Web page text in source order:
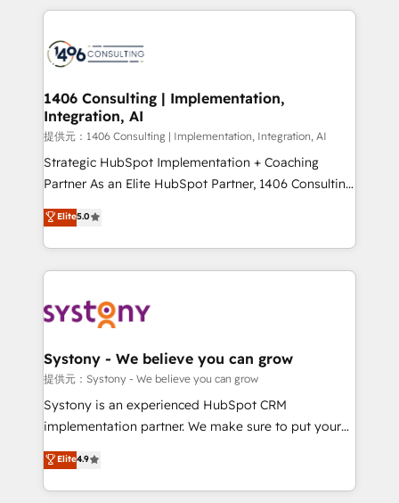
digital solutions on the market, ranging from CRM
marketing automation to online and offline sales
allowing companies to optimize processes and meet
the needs of the customer. We are part of Impresoft
Group, a group of specialized and complementary
companies that divide their offer into 4
Competence Centers: Smart Manufacturing,
The synergies generated by these integrations,
together with the combination of talents, skills,
to accompany companies on their digital
transformation journey.
1406 Consulting | Implementation,
Integration, AI
提供元：1406 Consulting | Implementation, Integration, AI
Strategic HubSpot Implementation + Coaching
Partner As an Elite HubSpot Partner, 1406 Consulting
helps mid-market revenue teams transform how
they sell, market, and serve. We don't just build your
HubSpot—we teach your team to own it, then stay
to help you keep winning. What We Do ⚙️ CRM
Data & Content 📈 Sales & Marketing Alignment +
Agent Creation 🔄 Custom Integrations & Data
Migration Why 1406 We become part of your team.
Your team learns while we build. We fix what others
broke. Built for mid-market reality—practical
constraints. By the Numbers 🏆 Top 1% of all
HubSpot partners 🔄 Top 5% globally in client
Elite5.0
Systony - We believe you can grow
提供元：Systony - We believe you can grow
Systony is an experienced HubSpot CRM
implementation partner. We make sure to put your
organization's needs and goals first and think along
with your organization. We are only satisfied once
you are too. Why Systony? - 20+ years of
Elite4.9